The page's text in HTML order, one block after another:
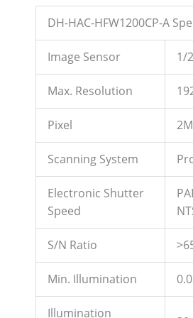
DH-HAC-HFW1200CP-A
Image Sensor 1/
Max. Resolution
Pixel
Scanning System
Electronic Shutter
Speed
S/N Ratio
Min. Illumination
Illumination